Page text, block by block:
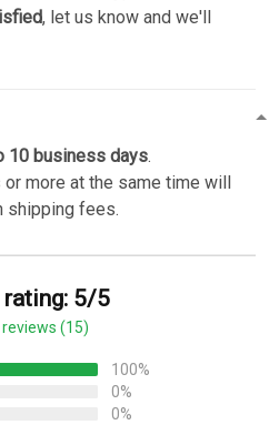
, let us know and we'll
10 business days.
or more at the same time will
shipping fees.
rating: 5/5
(15)
100%
0%
0%